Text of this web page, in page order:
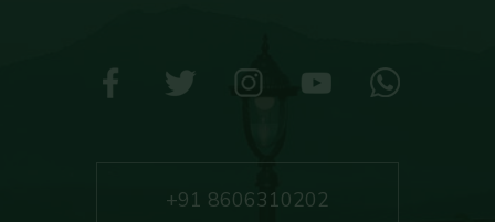
+91 8606310202